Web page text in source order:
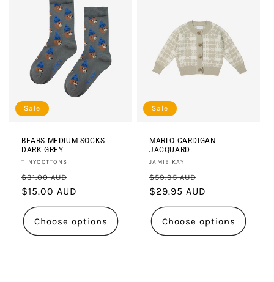
Sale
BEARS MEDIUM SOCKS -
DARK GREY
Vendor:
TINYCOTTONS
Regular
price
$31.00 AUD
price
$15.00 AUD
Choose options
Sale
MARLO CARDIGAN -
JACQUARD
Vendor:
JAMIE KAY
Regular
price
$59.95 AUD
price
$29.95 AUD
Choose options